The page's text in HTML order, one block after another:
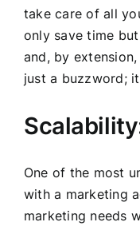
take care of all
only save time
and, by
just a buzzword;
One of the most
with a marketing
marketing needs